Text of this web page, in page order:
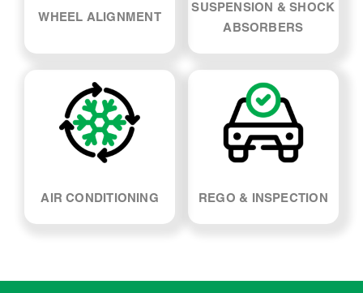
AIR CONDITIONING REGO & INSPECTION
Nissan 200sx Car